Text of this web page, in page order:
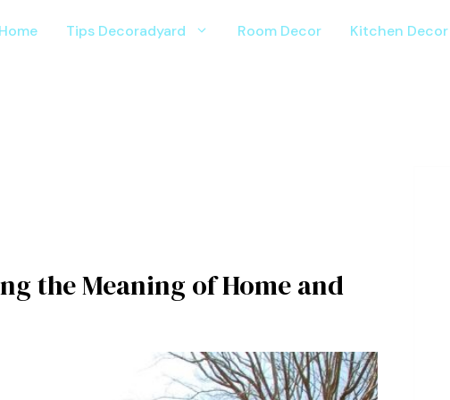
Home Tips Decoradyard Room Decor Kitchen Decor
the​ Me⁠aning of Ho⁠me and